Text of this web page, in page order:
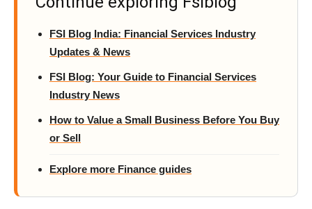
FSI Blog India: Financial Services Industry
Updates & News
FSI Blog: Your Guide to Financial Services
Industry News
How to Value a Small Business Before You Buy
or Sell
Explore more Finance guides